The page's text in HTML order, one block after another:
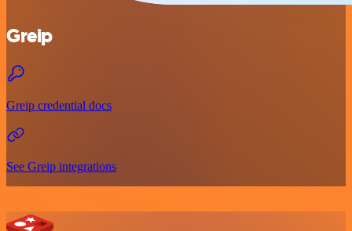
Greip
Greip credential docs
See Greip integrations